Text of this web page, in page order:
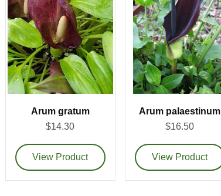
Arum gratum
$14.30
Arum palaestinum
$16.50